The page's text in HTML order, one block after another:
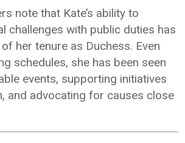
note that Kate’s ability to
challenges with public duties has
her tenure as Duchess. Even
schedules, she has been seen
events, supporting initiatives
and advocating for causes close